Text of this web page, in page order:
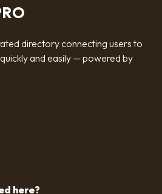
directory connecting users to
and easily — powered by
here?